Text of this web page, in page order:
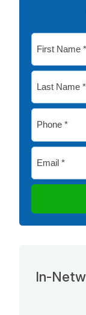
*
In-